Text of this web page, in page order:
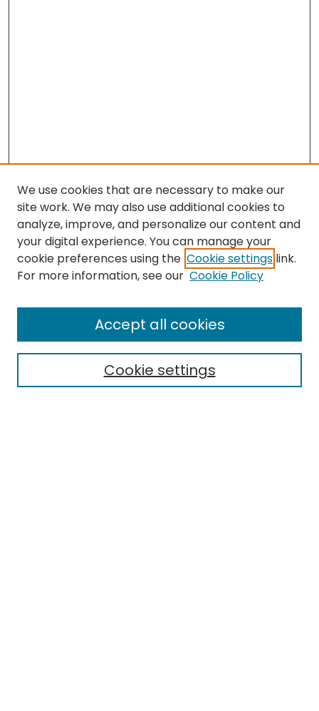
Search
Select context to search:
We use cookies that are necessary to make our
site work. We may also use additional cookies to
analyze, improve, and personalize our content and
your digital experience. You can manage your
cookie preferences using the Cookie settings link.
For more information, see our Cookie Policy
Cookie settings
Accept all cookies